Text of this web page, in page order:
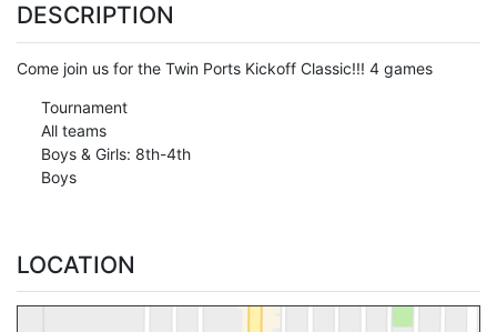
DESCRIPTION
Come join us for the Twin Ports Kickoff Classic!!! 4 games
Tournament
All teams
Boys & Girls: 8th-4th
Boys
LOCATION